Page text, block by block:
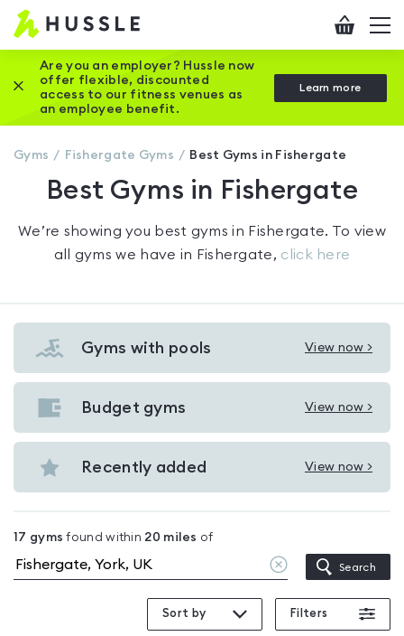
Hussle
Home
page
Checkout
Are you an employer? Hussle now
offer flexible, discounted
access to our fitness venues as
an employee benefit.
Learn more
Close this promotion banner
Gyms Fishergate Gyms Best Gyms in Fishergate
Best Gyms in Fishergate
We’re showing you best gyms in Fishergate. To view
all gyms we have in Fishergate, click here
Gyms with pools View now >
View
Gyms
with
Fishergate
Budget gyms View now >
View
Budget
gyms
Recently added View now >
View
in
Fishergate
17 gyms found within 20 miles of
Clear
location
Search
Sort by Filters